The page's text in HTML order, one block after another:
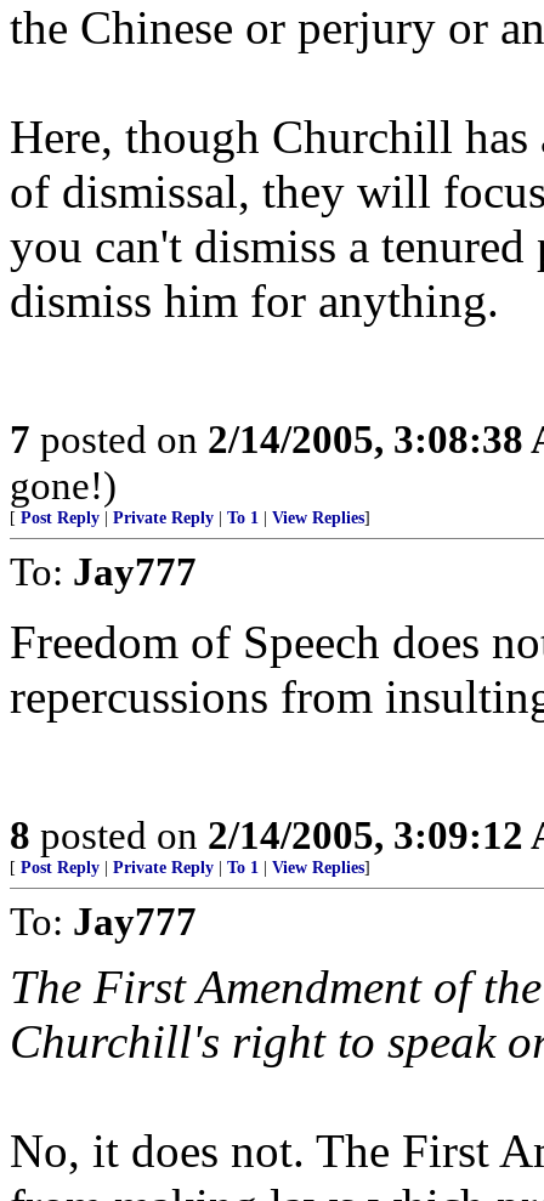
the Chinese or perjury or
Here, though Churchill
of dismissal, they will
you can't dismiss a
dismiss him for anything.
7 posted on 2/14/2005, 3:08:38
gone!)
[ Post Reply Private Reply To 1 View Replies]
To: Jay777
Freedom of Speech does
repercussions from
8 posted on 2/14/2005, 3:09:12
[ Post Reply Private Reply To 1 View Replies]
To: Jay777
The First Amendment of
Churchill's right to speak
No, it does not. The First